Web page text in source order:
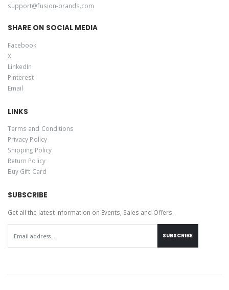
support@fusion-brands.com
SHARE ON SOCIAL MEDIA
Facebook
X
LinkedIn
Pinterest
Email
LINKS
Terms and Conditions
Privacy Policy
Shipping Policy
Return Policy
Buy Gift Card
SUBSCRIBE
Get all the latest information on Events, Sales and Offers.
SUBSCRIBE